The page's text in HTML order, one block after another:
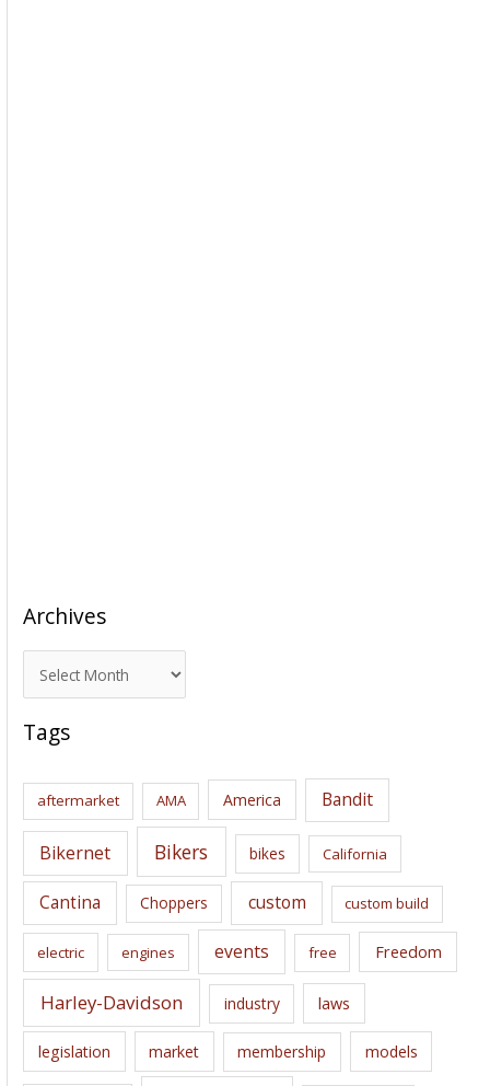
Archives
r
c
i
s
Tags
aftermarket AMA America Bandit
Bikernet Bikers bikes California
Cantina Choppers custom custom build
electric engines events free Freedom
Harley-Davidson industry laws
legislation market membership models